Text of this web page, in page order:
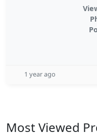
1 year ago
Most Viewed